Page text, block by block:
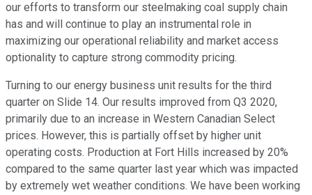
our efforts to transform our steelmaking coal supply chain
has and will continue to play an instrumental role in
maximizing our operational reliability and market access
optionality to capture strong commodity pricing.
Turning to our energy business unit results for the third
quarter on Slide 14. Our results improved from Q3 2020,
primarily due to an increase in Western Canadian Select
prices. However, this is partially offset by higher unit
operating costs. Production at Fort Hills increased by 20%
compared to the same quarter last year which was impacted
by extremely wet weather conditions. We have been working